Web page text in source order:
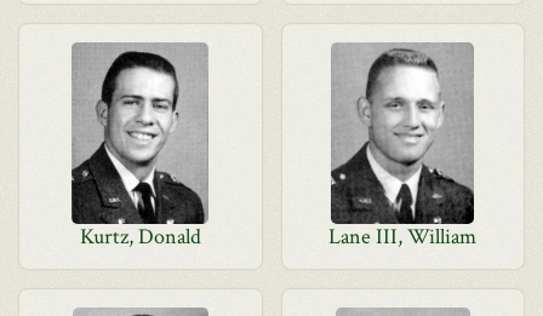
Kurtz, Donald Lane III, William